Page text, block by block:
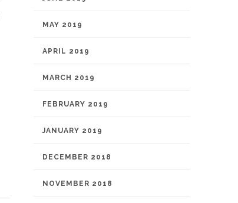
MAY 2019
APRIL 2019
MARCH 2019
FEBRUARY 2019
JANUARY 2019
DECEMBER 2018
NOVEMBER 2018